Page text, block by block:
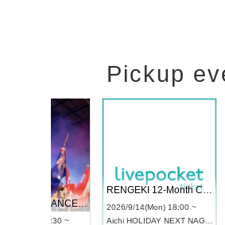
Pickup
UDO STREET DANCE WORLD CHAMPIONSHIP JAPAN 2026
2026/9/13(Sun) 12:30 ~
2026/9/
Aichi